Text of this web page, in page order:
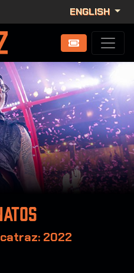
ENGLISH
2022